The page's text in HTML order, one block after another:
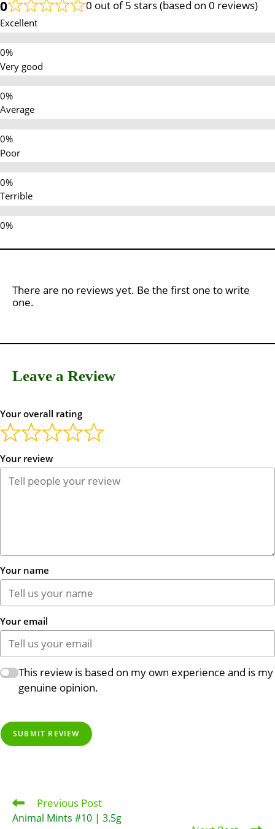
0 0 out of 5 stars (based on 0 reviews)
Excellent
Very good
Average
Poor
Terrible
There are no reviews yet. Be the first one to write
one.
Leave a Review
Your overall rating
Your review
Your name
Your email
This review is based on my own experience and is my
genuine opinion.
SUBMIT REVIEW
Read
more
articles
Previous Post
Animal Mints #10 | 3.5g